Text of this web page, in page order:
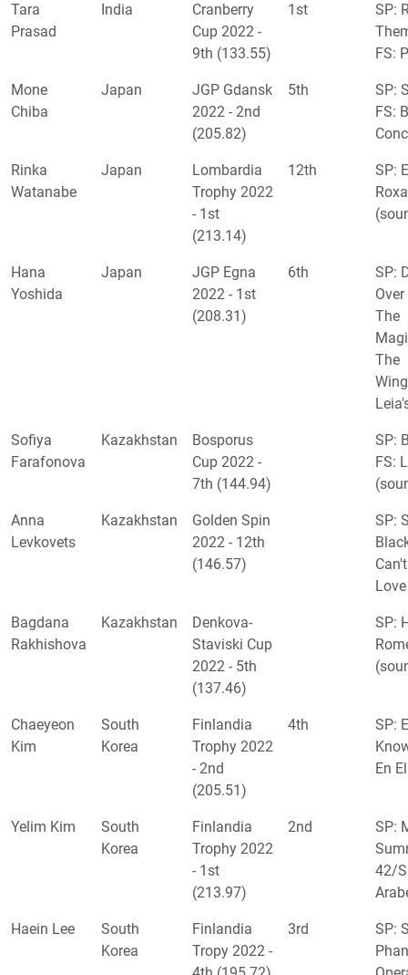
Tara
Prasad
India
Cranberry
Cup 2022 -
9th (133.55)
1st
SP:
FS:
Mone
Chiba
Japan
JGP Gdansk
2022 - 2nd
(205.82)
5th
SP:
FS:
Rinka
Watanabe
Japan
Lombardia
Trophy 2022
- 1st
(213.14)
12th
SP:
Hana
Yoshida
Japan
JGP Egna
2022 - 1st
(208.31)
6th
SP:
The
The
Sofiya
Farafonova
Kazakhstan
Bosporus
Cup 2022 -
7th (144.94)
SP:
FS:
Anna
Levkovets
Kazakhstan
Golden Spin
2022 - 12th
(146.57)
SP:
Love
Bagdana
Rakhishova
Kazakhstan
Denkova-
Staviski Cup
2022 - 5th
(137.46)
SP:
Chaeyeon
Kim
South
Korea
Finlandia
Trophy 2022
- 2nd
(205.51)
4th
SP:
En
Yelim Kim
South
Korea
Finlandia
Trophy 2022
- 1st
(213.97)
2nd
SP:
42/
Haein Lee
South
Korea
Finlandia
Tropy 2022 -
3rd
SP: